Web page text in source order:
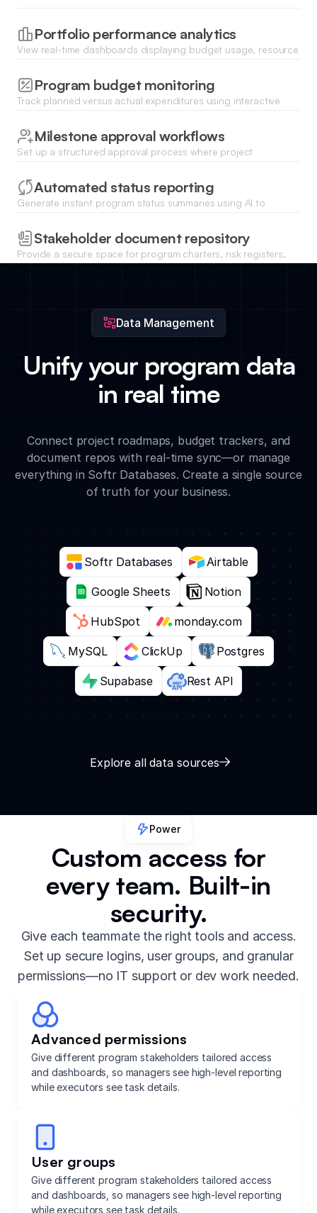
Portfolio performance analytics
View real-time dashboards displaying budget usage, resource
program.Program budget monitoring
Track planned versus actual expenditures using interactive
overruns.Milestone approval workflows
Set up a structured approval process where project
within the app.
Automated status reporting
Generate instant program status summaries using AI to
risks.Stakeholder document repository
Provide a secure space for program charters, risk registers,
Data Management
Unify your program data
in real time
Connect project roadmaps, budget trackers, and
document repos with real-time sync—or manage
everything in Softr Databases. Create a single source
of truth for your business.
Softr Databases Airtable
Google Sheets Notion
HubSpot monday.com
MySQL ClickUp Postgres
Supabase Rest API
Explore all data sources
Power
Custom access for
every team. Built-in
security.
Give each teammate the right tools and access.
Set up secure logins, user groups, and granular
permissions—no IT support or dev work needed.
Advanced permissions
Give different program stakeholders tailored access
and dashboards, so managers see high-level reporting
while executors see task details.
User groups
Give different program stakeholders tailored access
and dashboards, so managers see high-level reporting
while executors see task details.